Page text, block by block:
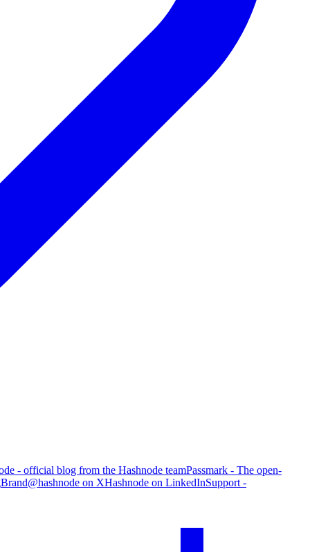
- official blog from the Hashnode teamPassmark - The open-
Brand@hashnode on XHashnode on LinkedInSupport -